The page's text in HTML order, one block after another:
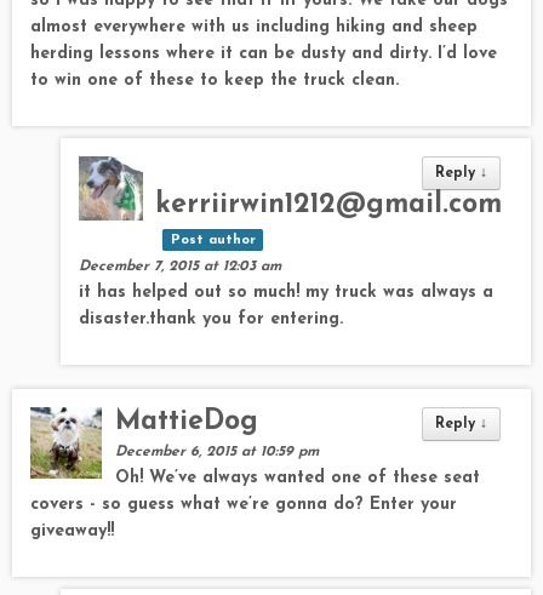
almost everywhere with us including hiking and sheep
herding lessons where it can be dusty and dirty. I’d love
to win one of these to keep the truck clean.
Reply ↓
kerriirwin1212@gmail.com
Post author
December 7, 2015 at 12:03 am
it has helped out so much! my truck was always a
disaster.thank you for entering.
Reply ↓
MattieDog
December 6, 2015 at 10:59 pm
Oh! We’ve always wanted one of these seat
covers - so guess what we’re gonna do? Enter your
giveaway!!